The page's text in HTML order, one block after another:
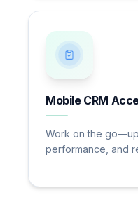
Mobile CRM
Work on the
performance, and